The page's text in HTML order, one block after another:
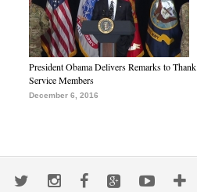
President Obama Delivers Remarks to Thank
Service Members
December 6, 2016